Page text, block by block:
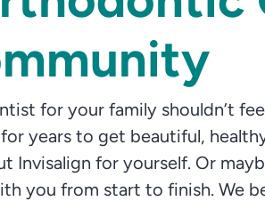
for your family shouldn’t
years to get beautiful,
Invisalign for yourself. Or
you from start to finish. We